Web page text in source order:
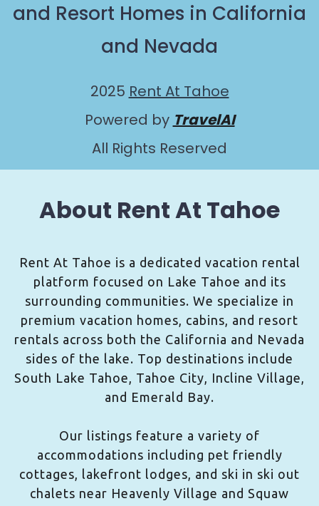
and Resort Homes in California
and Nevada
2025 Rent At Tahoe
Powered by TravelAI
All Rights Reserved
About Rent At Tahoe
Rent At Tahoe is a dedicated vacation rental
platform focused on Lake Tahoe and its
surrounding communities. We specialize in
premium vacation homes, cabins, and resort
rentals across both the California and Nevada
sides of the lake. Top destinations include
South Lake Tahoe, Tahoe City, Incline Village,
and Emerald Bay.
Our listings feature a variety of
accommodations including pet friendly
cottages, lakefront lodges, and ski in ski out
chalets near Heavenly Village and Squaw